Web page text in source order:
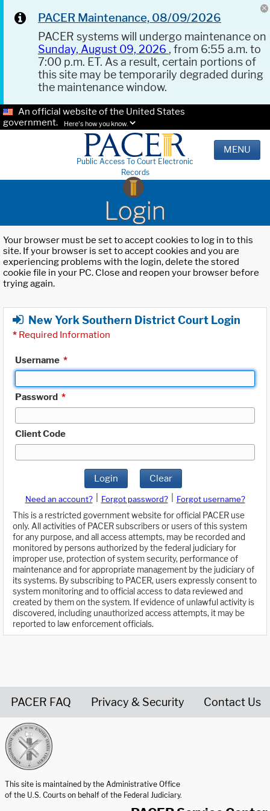
PACER Maintenance, 08/09/2026
PACER systems will undergo maintenance on
Sunday, August 09, 2026 , from 6:55 a.m. to
7:00 p.m. ET. As a result, certain portions of
this site may be temporarily degraded during
the maintenance window.
An official website of the United States
government.
Here's how you know.
Public Access To Court Electronic
Records
MENU
Login
Your browser must be set to accept cookies to log in to this
site. If your browser is set to accept cookies and you are
experiencing problems with the login, delete the stored
cookie file in your PC. Close and reopen your browser before
trying again.
New York Southern District Court Login
* Required Information
Username *
Password *
Client Code
Login Clear
Need an account? Forgot password?
Forgot username?
This is a restricted government website for official PACER use
only. All activities of PACER subscribers or users of this system
for any purpose, and all access attempts, may be recorded and
monitored by persons authorized by the federal judiciary for
improper use, protection of system security, performance of
maintenance and for appropriate management by the judiciary of
its systems. By subscribing to PACER, users expressly consent to
system monitoring and to official access to data reviewed and
created by them on the system. If evidence of unlawful activity is
discovered, including unauthorized access attempts, it may be
reported to law enforcement officials.
PACER FAQ Privacy & Security Contact Us
This site is maintained by the Administrative Office
of the U.S. Courts on behalf of the Federal Judiciary.